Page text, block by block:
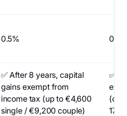
0.5% 0%
✅ After 8 years, capital
gains exempt from
income tax (up to €4,600
single / €9,200 couple)
✅